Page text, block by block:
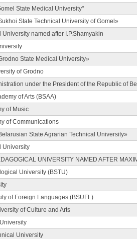
State Medical University"
State Technical University of Gomel»
named after I.P.Shamyakin
State Medical University»
of Grodno
under the President of the Republic of
of Arts (BSAA)
of Music
of Communications
State Agrarian Technical University»
University
UNIVERSITY NAMED AFTER
University (BSTU)
of Foreign Languages (BSUFL)
of Culture and Arts
University